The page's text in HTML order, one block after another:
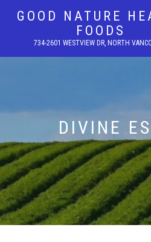
GOOD NATURE
FOODS
734-2601 WESTVIEW DR, NORTH
DIVINE